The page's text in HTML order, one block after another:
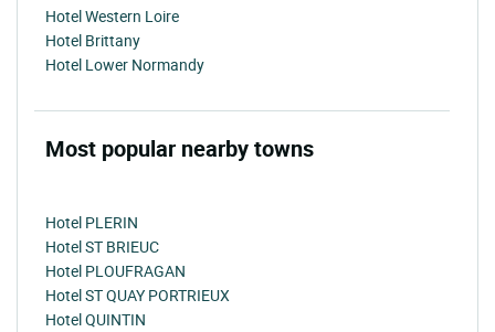
Hotel Western Loire
Hotel Brittany
Hotel Lower Normandy
Most popular nearby towns
Hotel PLERIN
Hotel ST BRIEUC
Hotel PLOUFRAGAN
Hotel ST QUAY PORTRIEUX
Hotel QUINTIN